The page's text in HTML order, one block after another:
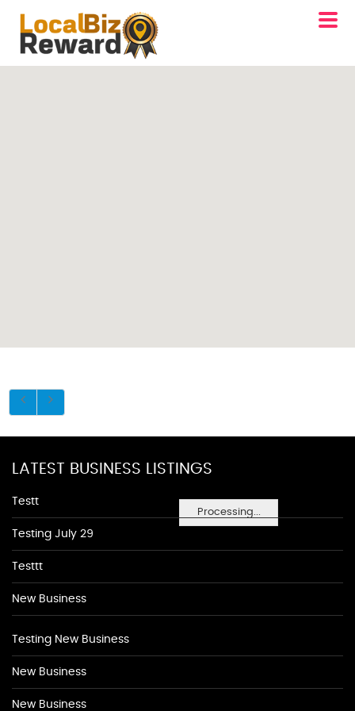
Processing...
LATEST BUSINESS LISTINGS
Testt
Testing July 29
Testtt
New Business
Testing New Business
New Business
New Business